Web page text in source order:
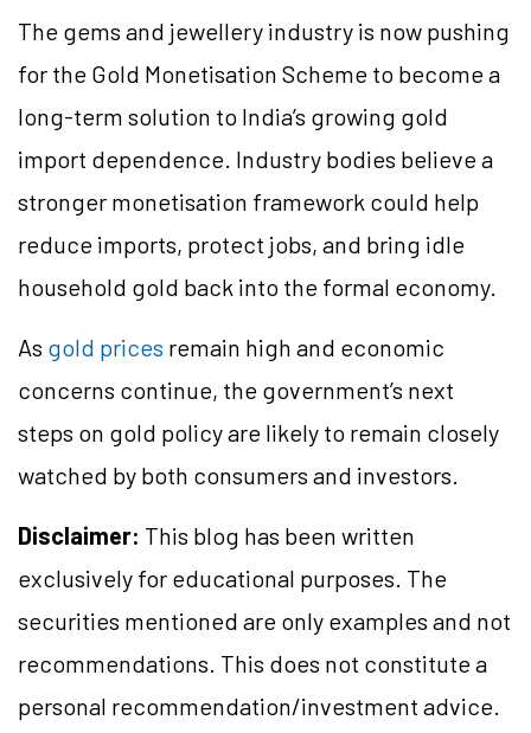
The gems and jewellery industry is now pushing
for the Gold Monetisation Scheme to become a
long-term solution to India’s growing gold
import dependence. Industry bodies believe a
stronger monetisation framework could help
reduce imports, protect jobs, and bring idle
household gold back into the formal economy.
As gold prices remain high and economic
concerns continue, the government’s next
steps on gold policy are likely to remain closely
watched by both consumers and investors.
Disclaimer: This blog has been written
exclusively for educational purposes. The
securities mentioned are only examples and not
recommendations. This does not constitute a
personal recommendation/investment advice.